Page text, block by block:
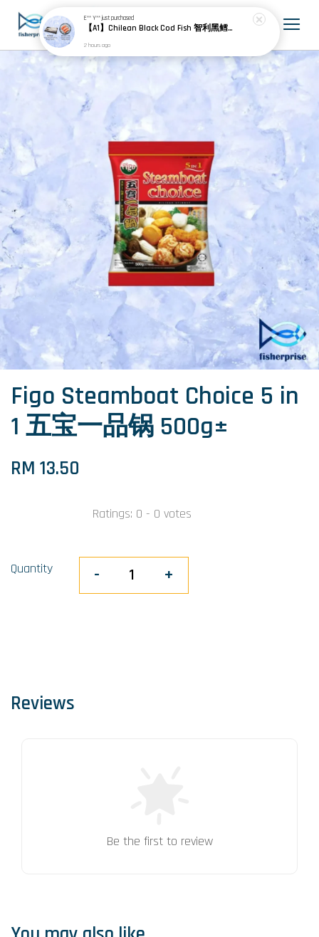
Figo Steamboat Choice 5 in
1 五宝一品锅 500g±
RM 13.50
Ratings: 0 - 0 votes
Quantity - +
Reviews
Be the first to review
E** Y**just purchased
【A1】Chilean Black Cod Fish 智利黑鳕鱼 600g± (3pcs) + Chile Frozen Salmon Portion Skin On 智利冷冻无骨三文鱼 (25-30% Glazing 包冰) 900g± (4pcs)
2 hours ago